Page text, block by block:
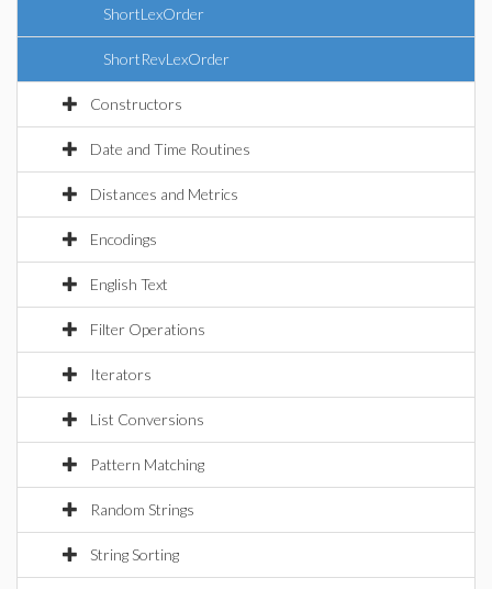
ShortLexOrder
ShortRevLexOrder
Constructors
Date and Time Routines
Distances and Metrics
Encodings
English Text
Filter Operations
Iterators
List Conversions
Pattern Matching
Random Strings
String Sorting